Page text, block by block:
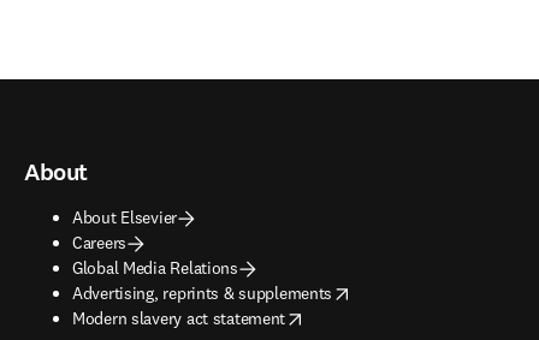
About
About Elsevier
Careers
Global Media Relations
Advertising, reprints & supplements
opens in new tab/window
Modern slavery act statement
opens in new tab/window